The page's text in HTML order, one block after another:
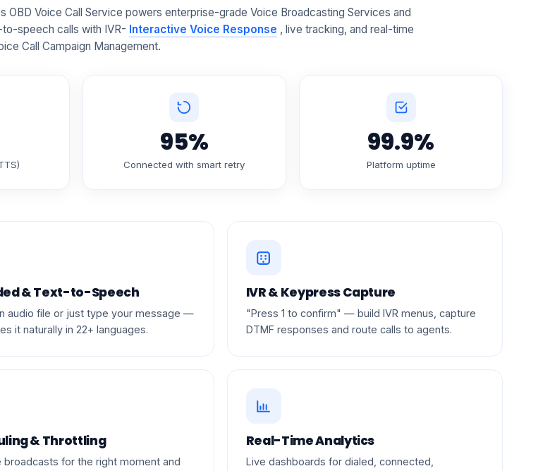
Voice Call Service powers enterprise-grade Voice Broadcasting Services and
speech calls with IVR- Interactive Voice Response , live tracking, and real-time
Call Campaign Management.
95%
Connected with smart retry
99.9%
Platform uptime
& Text-to-Speech
audio file or just type your message —
it naturally in 22+ languages.
IVR & Keypress Capture
"Press 1 to confirm" — build IVR menus, capture
DTMF responses and route calls to agents.
& Throttling
broadcasts for the right moment and
Real-Time Analytics
Live dashboards for dialed, connected,